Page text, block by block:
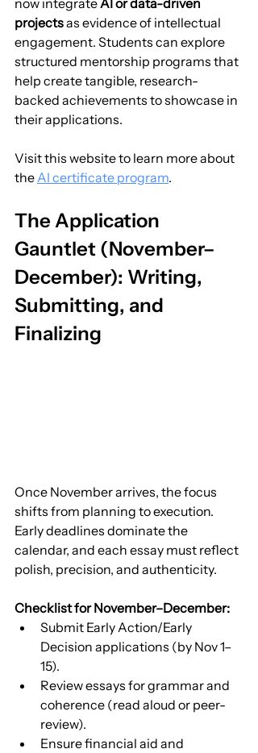
now integrate AI or data-driven
projects as evidence of intellectual
engagement. Students can explore
structured mentorship programs that
help create tangible, research-
backed achievements to showcase in
their applications.
Visit this website to learn more about
the AI certificate program.
The Application
Gauntlet (November–
December): Writing,
Submitting, and
Finalizing
Once November arrives, the focus
shifts from planning to execution.
Early deadlines dominate the
calendar, and each essay must reflect
polish, precision, and authenticity.
Checklist for November–December:
Submit Early Action/Early
Decision applications (by Nov 1–
15).
Review essays for grammar and
coherence (read aloud or peer-
review).
Ensure financial aid and